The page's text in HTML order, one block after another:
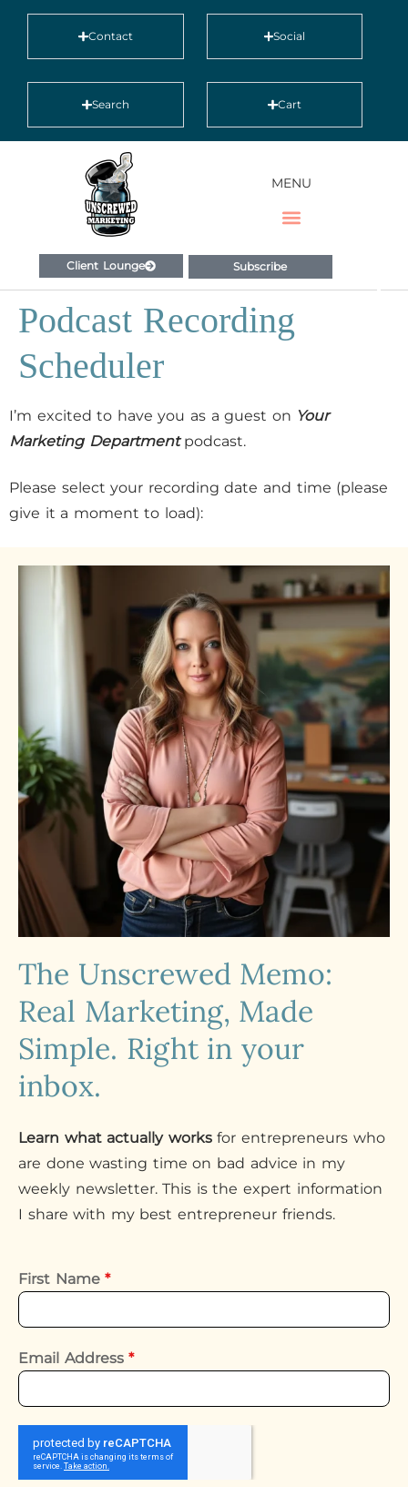
Contact Social
Search Cart
MENU
Client Lounge Subscribe
Podcast Recording
Scheduler
I’m excited to have you as a guest on Your
Marketing Departmentpodcast.
Please select your recording date and time (please
give it a moment to load):
The Unscrewed Memo:
Real Marketing, Made
Simple. Right in your
inbox.
Learn what actually worksfor entrepreneurs who
are done wasting time on bad advice in my
weekly newsletter. This is the expert information
I share with my best entrepreneur friends.
First Name*
Email Address*